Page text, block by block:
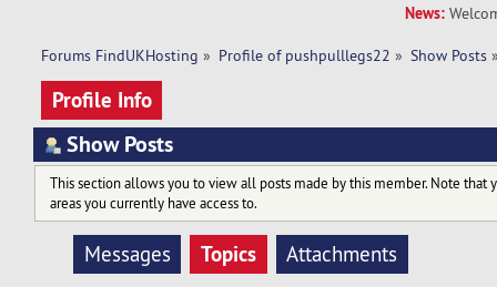
News:
Forums FindUKHosting » Profile of pushpulllegs22 » Show Posts
Profile Info
Show Posts
This section allows you to view all posts made by this member. Note that
areas you currently have access to.
Messages Topics Attachments